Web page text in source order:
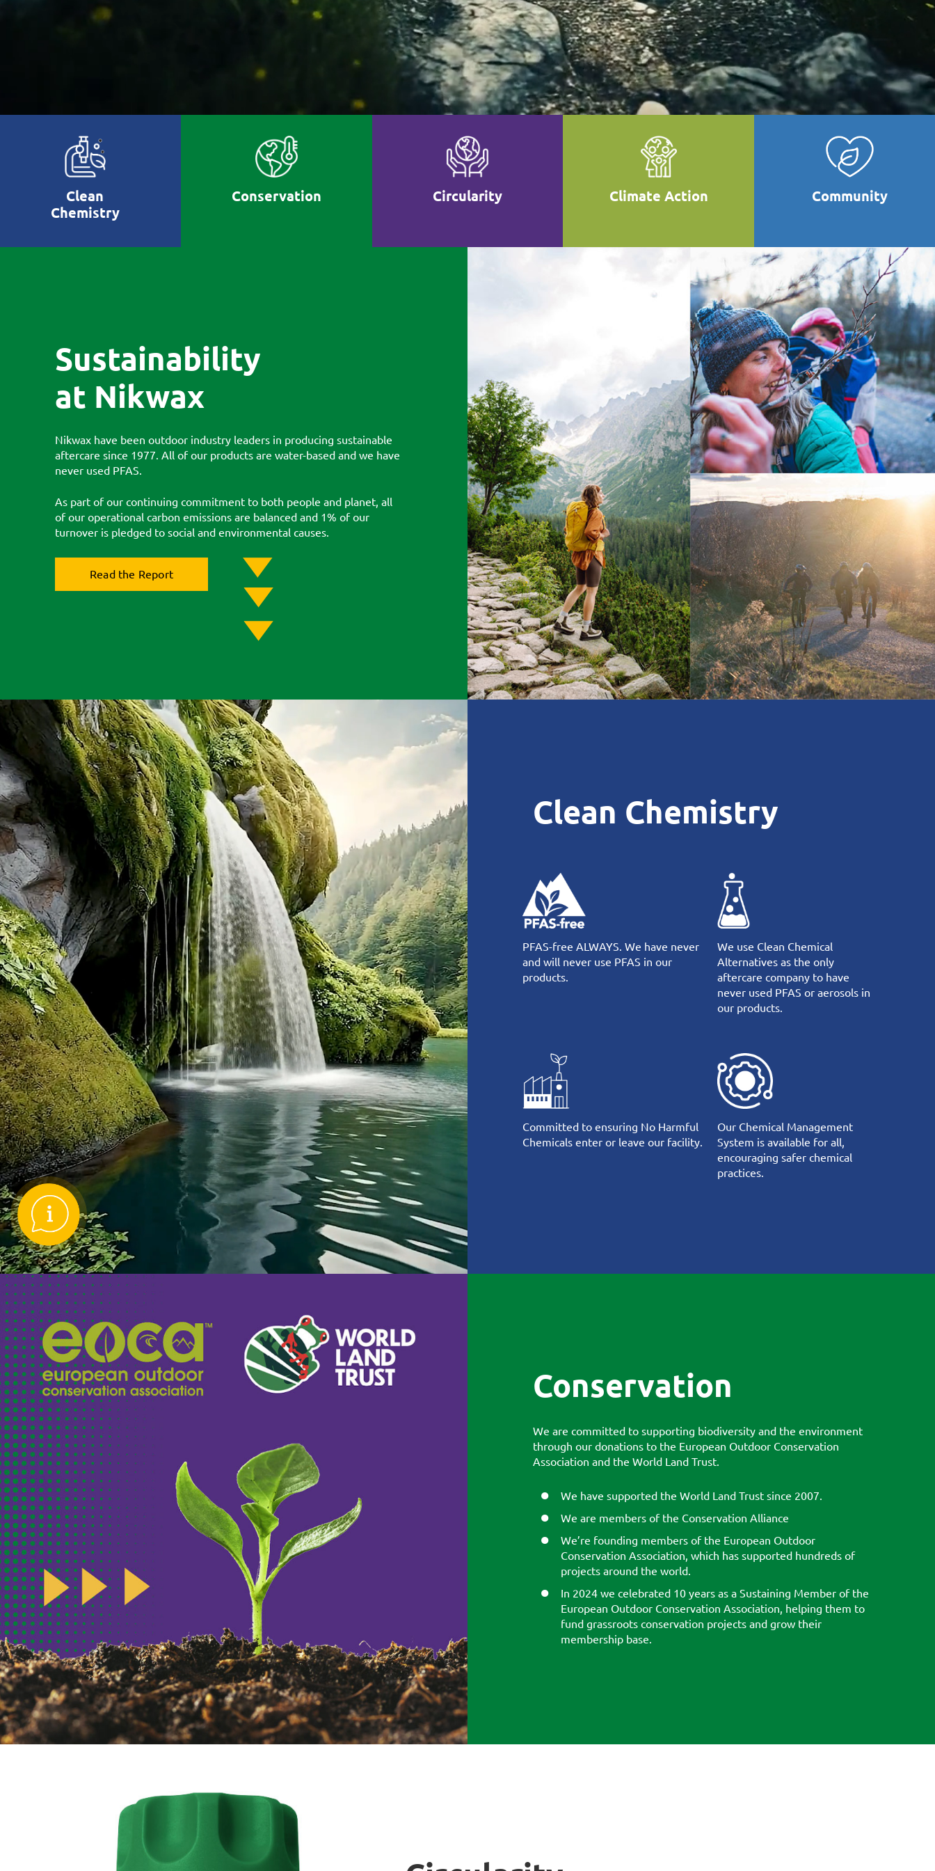
Clean
Chemistry
Conservation Circularity Climate Action Community
Sustainability
at Nikwax
Nikwax have been outdoor industry leaders in producing sustainable
aftercare since 1977. All of our products are water-based and we have
never used PFAS.
As part of our continuing commitment to both people and planet, all
of our operational carbon emissions are balanced and 1% of our
turnover is pledged to social and environmental causes.
Read the Report
Clean Chemistry
PFAS-free ALWAYS. We have never
and will never use PFAS in our
products.
We use Clean Chemical
Alternatives as the only
aftercare company to have
never used PFAS or aerosols in
our products.
Committed to ensuring No Harmful
Chemicals enter or leave our facility.
Our Chemical Management
System is available for all,
encouraging safer chemical
practices.
Conservation
We are committed to supporting biodiversity and the environment
through our donations to the European Outdoor Conservation
Association and the World Land Trust.
We have supported the World Land Trust since 2007.
We are members of the Conservation Alliance
We’re founding members of the European Outdoor
Conservation Association, which has supported hundreds of
projects around the world.
In 2024 we celebrated 10 years as a Sustaining Member of the
European Outdoor Conservation Association, helping them to
fund grassroots conservation projects and grow their
membership base.